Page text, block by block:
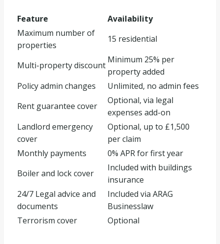
Feature
Availability
Maximum number of
properties
15 residential
Multi-property discount
Minimum 25% per
property added
Policy admin changes
Unlimited, no admin fees
Rent guarantee cover
Optional, via legal
expenses add-on
Landlord emergency
cover
Optional, up to £1,500
per claim
Monthly payments
0% APR for first year
Boiler and lock cover
Included with buildings
insurance
24/7 Legal advice and
documents
Included via ARAG
Businesslaw
Terrorism cover
Optional